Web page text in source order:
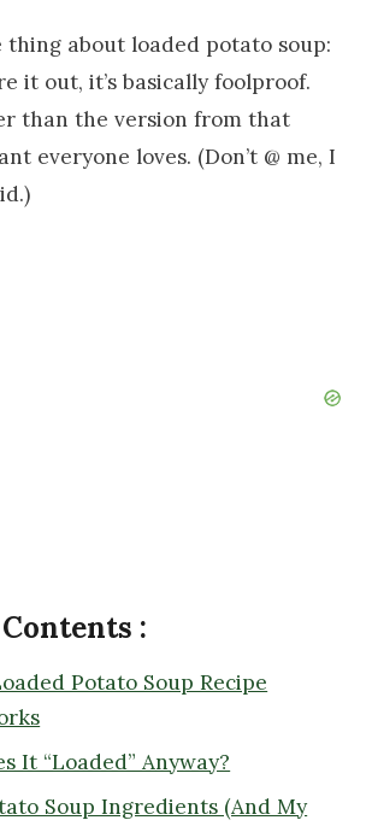
thing about loaded potato soup:
it out, it’s basically foolproof.
than the version from that
everyone loves. (Don’t @ me, I
:
Potato Soup Recipe
It “Loaded” Anyway?
Soup Ingredients (And My